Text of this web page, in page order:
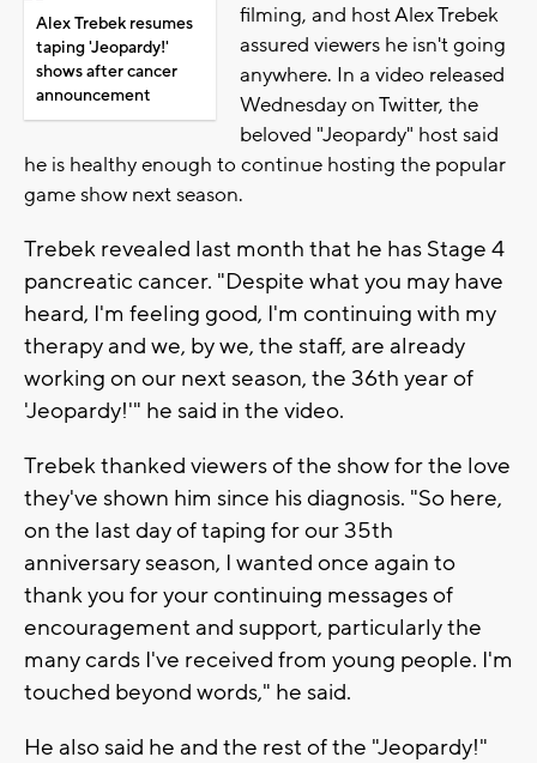
Alex Trebek resumes
taping 'Jeopardy!'
shows after cancer
announcement
filming, and host Alex Trebek
assured viewers he isn't going
anywhere. In a video released
Wednesday on Twitter, the
beloved "Jeopardy" host said
he is healthy enough to continue hosting the popular
game show next season.
Trebek revealed last month that he has Stage 4
pancreatic cancer. "Despite what you may have
heard, I'm feeling good, I'm continuing with my
therapy and we, by we, the staff, are already
working on our next season, the 36th year of
'Jeopardy!'" he said in the video.
Trebek thanked viewers of the show for the love
they've shown him since his diagnosis. "So here,
on the last day of taping for our 35th
anniversary season, I wanted once again to
thank you for your continuing messages of
encouragement and support, particularly the
many cards I've received from young people. I'm
touched beyond words," he said.
He also said he and the rest of the "Jeopardy!"